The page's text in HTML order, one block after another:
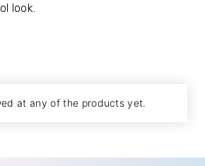
look.
at any of the products yet.